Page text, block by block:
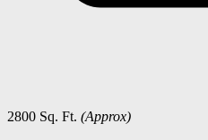
2800 Sq. Ft. (Approx)